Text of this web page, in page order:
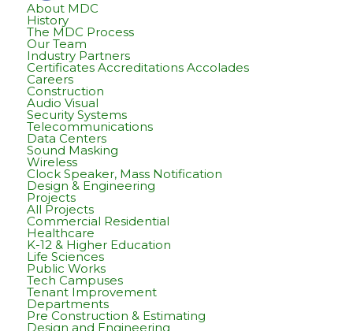
About MDC
History
The MDC Process
Our Team
Industry Partners
Certificates Accreditations Accolades
Careers
Construction
Audio Visual
Security Systems
Telecommunications
Data Centers
Sound Masking
Wireless
Clock Speaker, Mass Notification
Design & Engineering
Projects
All Projects
Commercial Residential
Healthcare
K-12 & Higher Education
Life Sciences
Public Works
Tech Campuses
Tenant Improvement
Departments
Pre Construction & Estimating
Design and Engineering